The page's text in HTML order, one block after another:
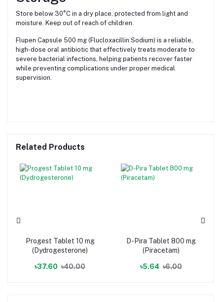
Store below 30°C in a dry place, protected from light and
moisture. Keep out of reach of children.
Flupen Capsule 500 mg (Flucloxacillin Sodium) is a reliable,
high-dose oral antibiotic that effectively treats moderate to
severe bacterial infections, helping patients recover faster
while preventing complications under proper medical
supervision.
Related Products
Progest Tablet 10 mg
(Dydrogesterone)
৳37.60 ৳40.00
D-Pira Tablet 800 mg
(Piracetam)
৳5.64 ৳6.00